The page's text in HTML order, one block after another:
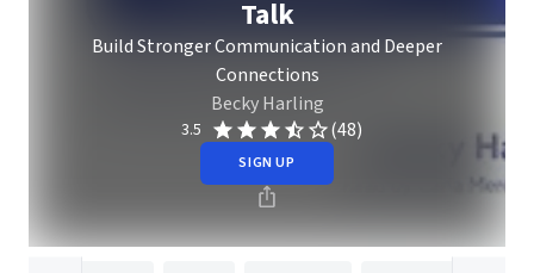
Talk
Build Stronger Communication and Deeper
Connections
Becky Harling
3.5 (48)
SIGN UP